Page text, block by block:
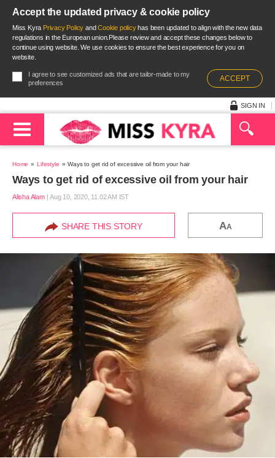
Accept the updated privacy & cookie policy
Miss Kyra Privacy Policy andCookie policyhas been updated to align with the new data
regulations in the European union.Please review and accept these changes below to
continue using website. We use cookies to ensure the best experience for you on
website.
I agree to see customized ads that are tailor-made to my
preferences
ACCEPT
SIGN IN
Home Lifestyle Ways to get rid of excessive oil from your hair
Ways to get rid of excessive oil from your hair
Alisha Alam|Aug 10, 2020, 11.02 AM IST
SHARE THIS STORY AA